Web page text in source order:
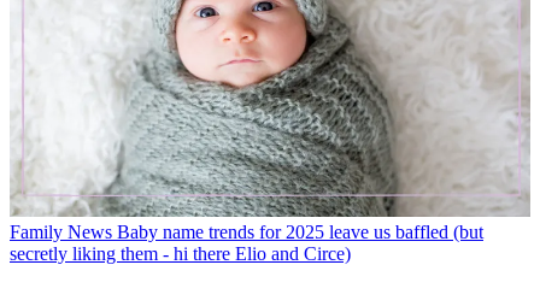
Family News Baby name trends for 2025 leave us baffled (but
secretly liking them - hi there Elio and Circe)